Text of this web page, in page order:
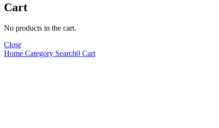
Cart
No products in the cart.
Close
Home Category Search0 Cart